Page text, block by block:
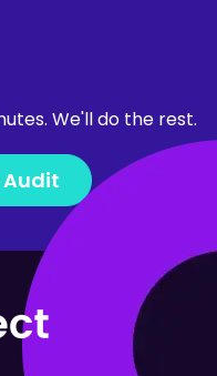
We'll do the rest.
Audit